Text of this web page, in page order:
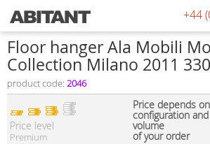
+44
Floor hanger Ala Mobili
Collection Milano 2011 330
product code: 2046
Price level
Premium
Price depends on
configuration
volume
of your order